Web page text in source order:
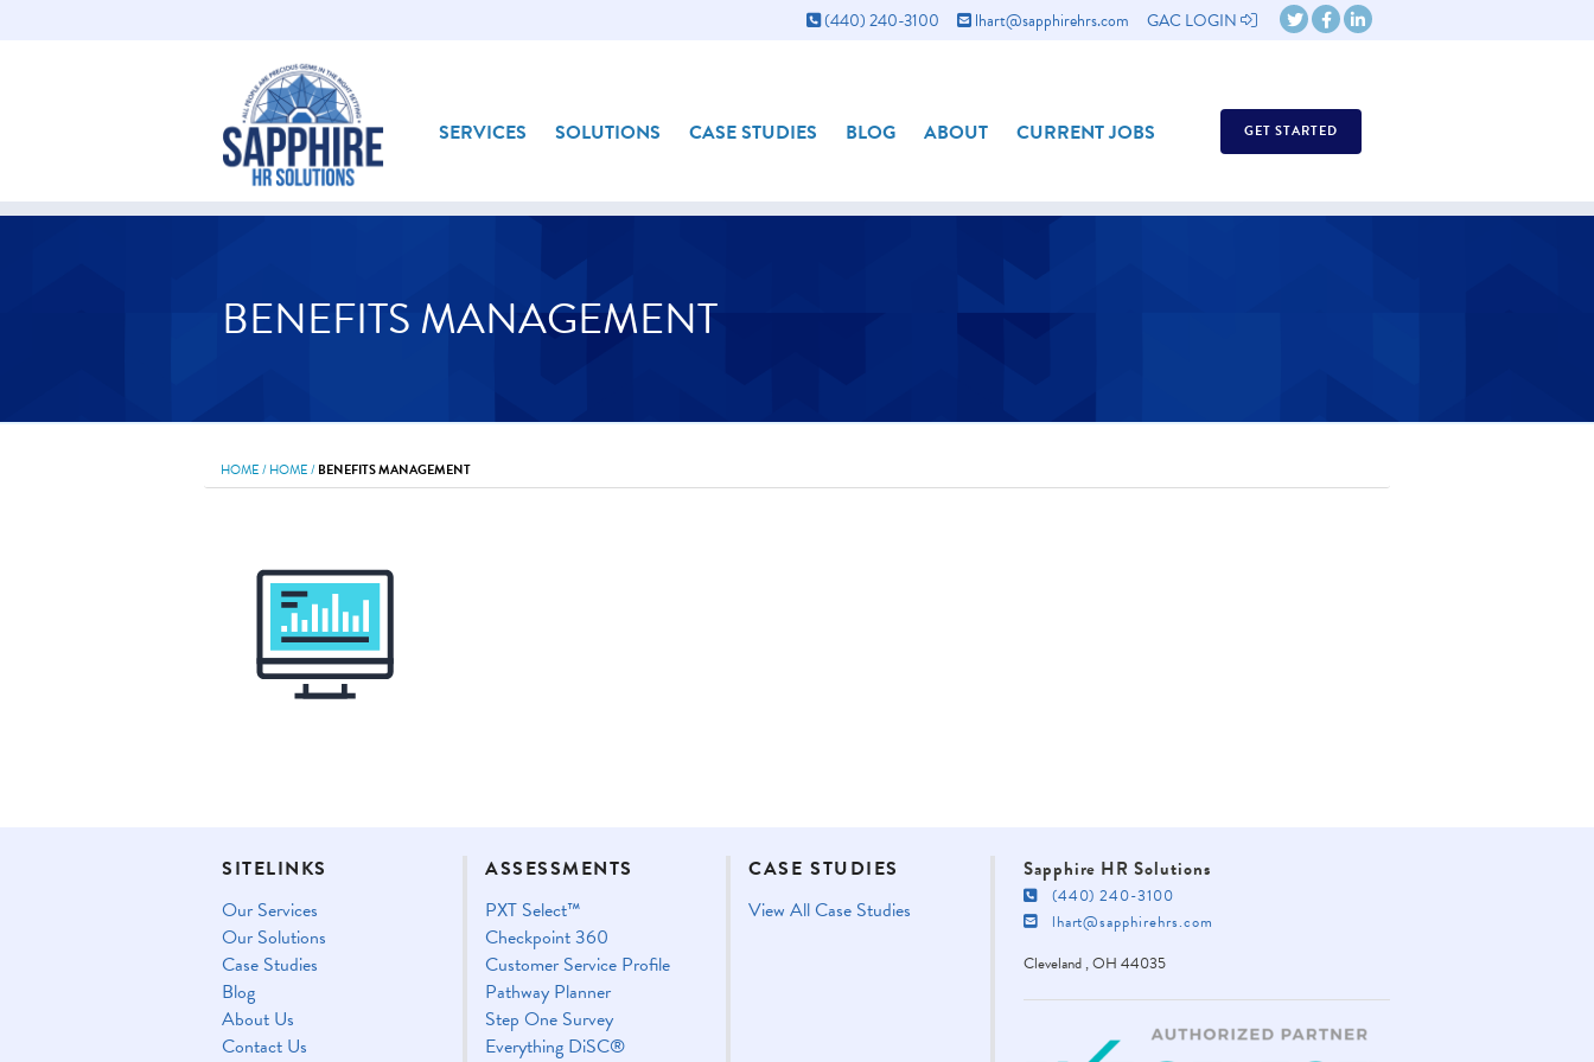
(440) 240-3100 lhart@sapphirehrs.com GAC LOGIN
SERVICES SOLUTIONS CASE STUDIES BLOG ABOUT CURRENT JOBS GET STARTED
BENEFITS MANAGEMENT
HOME/HOME/BENEFITS MANAGEMENT
SITELINKS
Our Services
Our Solutions
Case Studies
Blog
About Us
Contact Us
ASSESSMENTS
PXT Select™
Checkpoint 360
Customer Service Profile
Pathway Planner
Step One Survey
Everything DiSC®
CASE STUDIES
View All Case Studies
Sapphire HR Solutions
(440) 240-3100
lhart@sapphirehrs.com
Cleveland,OH 44035
ASSESSMENTS